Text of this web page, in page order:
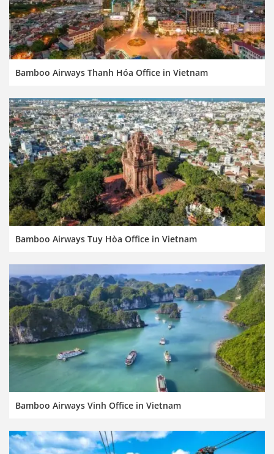
Bamboo Airways Thanh Hóa Office in Vietnam
Bamboo Airways Tuy Hòa Office in Vietnam
Bamboo Airways Vinh Office in Vietnam